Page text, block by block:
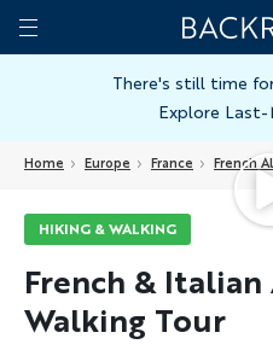
Skip
toToggle
Home
Backroads
There's still time
Explore Last-
Home Europe France French
HIKING & WALKING
French &
Walking Tour